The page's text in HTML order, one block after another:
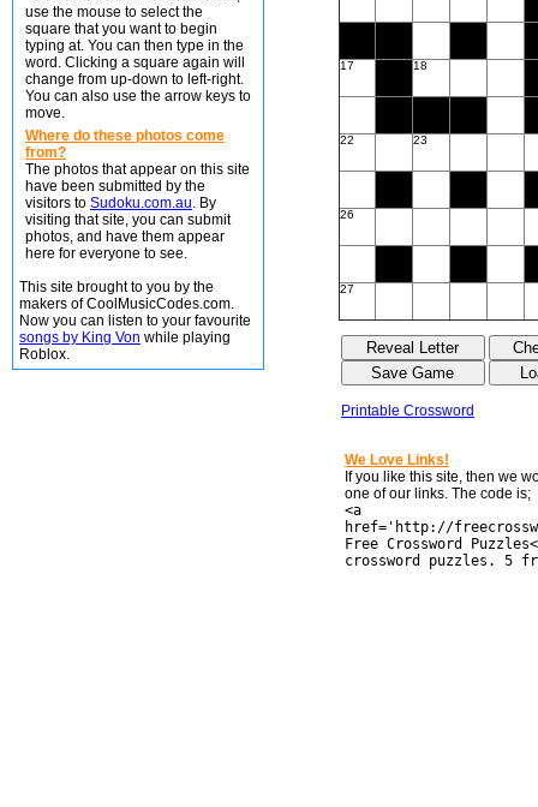
use the mouse to select the
square that you want to begin
typing at. You can then type in the
word. Clicking a square again will
change from up-down to left-right.
You can also use the arrow keys to
move.
Where do these photos come
from?
The photos that appear on this site
have been submitted by the
visitors to Sudoku.com.au. By
visiting that site, you can submit
photos, and have them appear
here for everyone to see.
This site brought to you by the
makers of CoolMusicCodes.com.
Now you can listen to your favourite
songs by King Von while playing
Roblox.
17 18
22 23
26
27
Printable Crossword
We Love Links!
If you like this site, then we
one of our links. The code is;
<a
href='http://
Free Crossword
crossword puzzles. 5